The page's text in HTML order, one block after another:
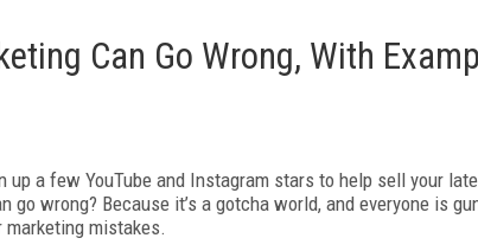
Can Go Wrong, With
up a few YouTube and Instagram stars to help sell your
wrong? Because it’s a gotcha world, and everyone is
mistakes.